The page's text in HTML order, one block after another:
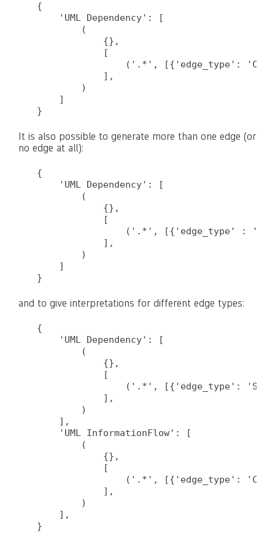
{
    'UML Dependency': [
        (
            {},
            [
('.*', [{'edge_type':
            ],
        )
    ]
It is also possible to generate more than one edge (or
no edge at all):
{
    'UML Dependency': [
        (
            {},
            [
('.*', [{'edge_type' :
            ],
        )
    ]
and to give interpretations for different edge types:
{
    'UML Dependency': [
        (
            {},
            [
('.*', [{'edge_type':
            ],
        )
    ],
    'UML InformationFlow': [
        (
            {},
            [
('.*', [{'edge_type':
            ],
        )
    ],